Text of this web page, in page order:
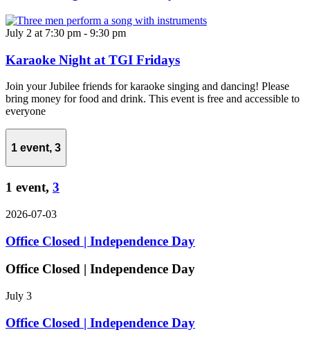
July 2 at 7:30 pm - 9:30 pm
Karaoke Night at TGI Fridays
Join your Jubilee friends for karaoke singing and dancing! Please
bring money for food and drink. This event is free and accessible to
everyone
1 event, 3
1 event, 3
2026-07-03
Office Closed | Independence Day
Office Closed | Independence Day
July 3
Office Closed | Independence Day